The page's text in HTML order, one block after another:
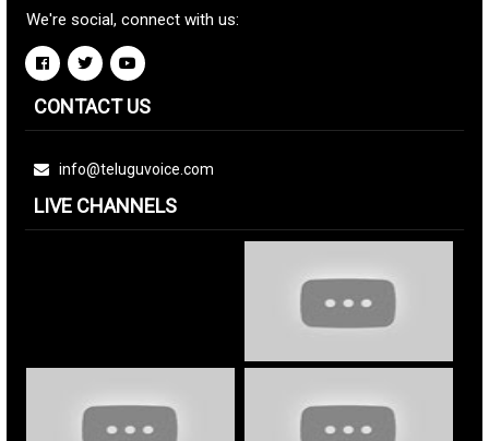
We're social, connect with us:
CONTACT US
info@teluguvoice.com
LIVE CHANNELS